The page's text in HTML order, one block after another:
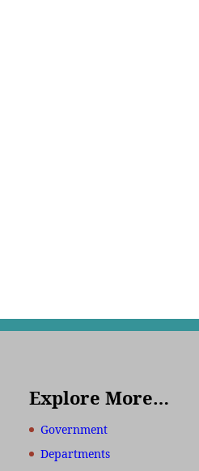
Explore More…
Government
Departments